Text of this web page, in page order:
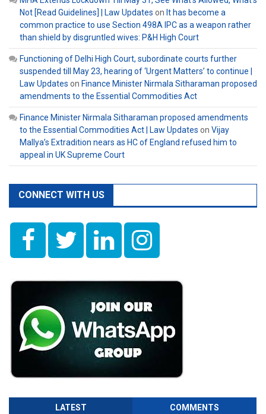
Not [Read Guidelines] | Law Updates on It has become a
common practice to use Section 498A IPC as a weapon rather
than shield by disgruntled wives: P&H High Court
Functioning of Delhi High Court, subordinate courts further
suspended till May 23, hearing of ‘Urgent Matters’ to continue |
Law Updates on Finance Minister Nirmala Sitharaman proposed
amendments to the Essential Commodities Act
Finance Minister Nirmala Sitharaman proposed amendments
to the Essential Commodities Act | Law Updates on Vijay
Mallya’s Extradition nears as HC of England refused him to
appeal in UK Supreme Court
CONNECT WITH US
LATEST COMMENTS